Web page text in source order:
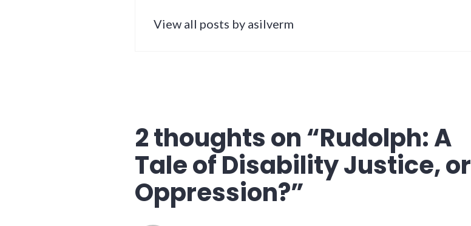
View all posts by asilverm
2 thoughts on “Rudolph: A
Tale of Disability Justice, or
Oppression?”